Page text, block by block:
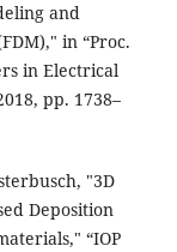
and
in “Proc.
in Electrical
pp. 1738–
"3D
Deposition
“IOP